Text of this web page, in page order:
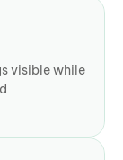
visible while